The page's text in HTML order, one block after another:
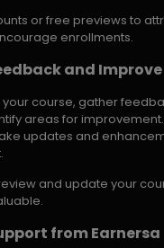
or free previews to
enrollments.
and Improve
course, gather
areas for improvement.
updates and
and update your
from Earnersa